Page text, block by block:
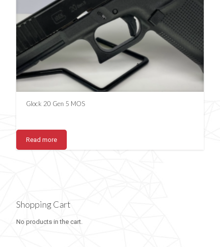
Glock 20 Gen 5 MOS
Read more
Shopping Cart
No products in the cart.